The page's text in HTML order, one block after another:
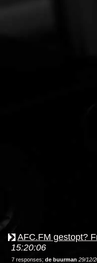
AFC.FM gestopt?
15:20:06
7 responses; de buurman 29/12/